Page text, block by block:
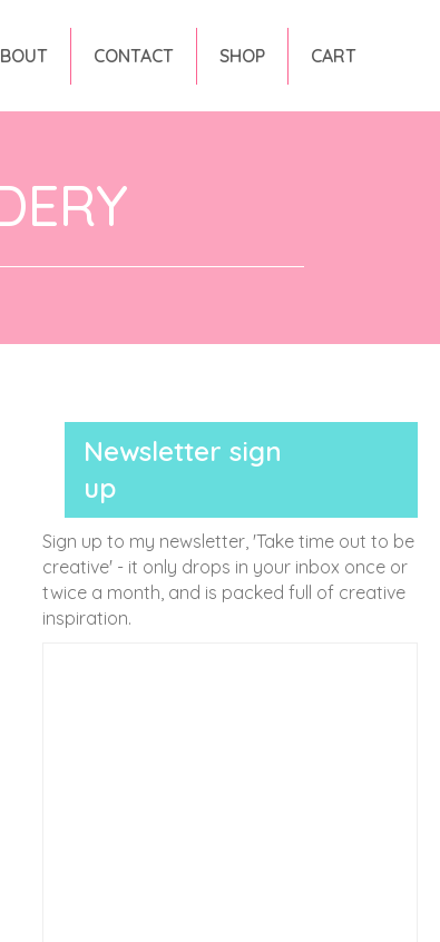
CONTACT SHOP CART
Newsletter sign
up
Sign up to my newsletter, 'Take time out to be
creative' - it only drops in your inbox once or
twice a month, and is packed full of creative
inspiration.